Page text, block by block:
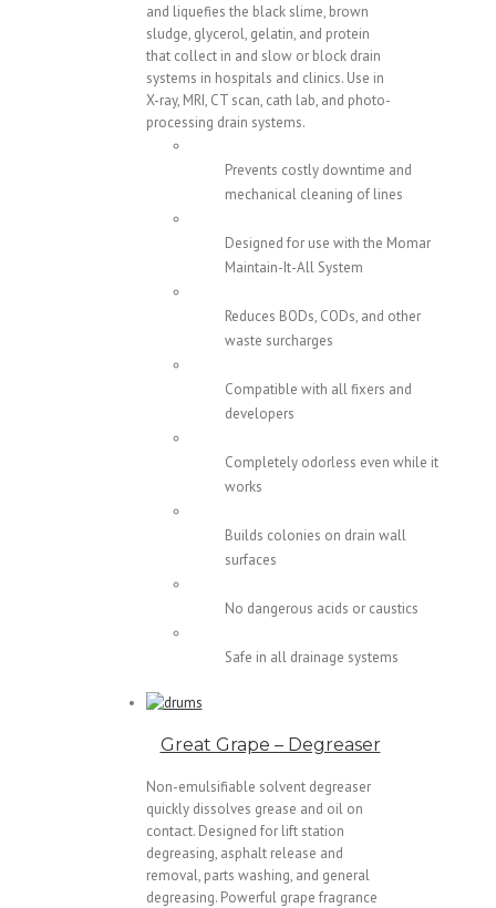
and liquefies the black slime, brown
sludge, glycerol, gelatin, and protein
that collect in and slow or block drain
systems in hospitals and clinics. Use in
X-ray, MRI, CT scan, cath lab, and photo-
processing drain systems.
Prevents costly downtime and
mechanical cleaning of lines
Designed for use with the Momar
Maintain-It-All System
Reduces BODs, CODs, and other
waste surcharges
Compatible with all fixers and
developers
Completely odorless even while it
works
Builds colonies on drain wall
surfaces
No dangerous acids or caustics
Safe in all drainage systems
Great Grape – Degreaser
Non-emulsifiable solvent degreaser
quickly dissolves grease and oil on
contact. Designed for lift station
degreasing, asphalt release and
removal, parts washing, and general
degreasing. Powerful grape fragrance